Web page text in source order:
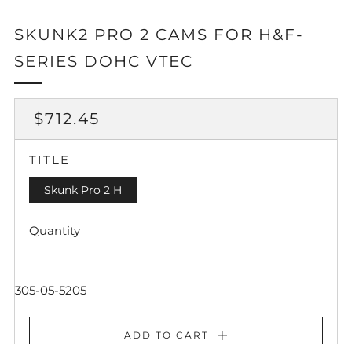
SKUNK2 PRO 2 CAMS FOR H&F-
SERIES DOHC VTEC
REGULAR
PRICE
$712.45
TITLE
Skunk Pro 2 H
Quantity
305-05-5205
ADD TO CART